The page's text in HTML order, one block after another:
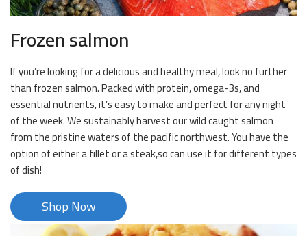
Frozen salmon
If you’re looking for a delicious and healthy meal, look no further
than frozen salmon. Packed with protein, omega-3s, and
essential nutrients, it’s easy to make and perfect for any night
of the week. We sustainably harvest our wild caught salmon
from the pristine waters of the pacific northwest. You have the
option of either a fillet or a steak,so can use it for different types
of dish!
Shop Now